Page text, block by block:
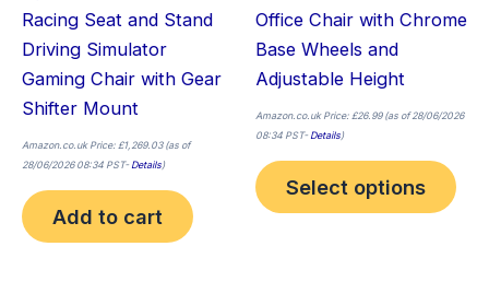
Racing Seat and Stand
Driving Simulator
Gaming Chair with Gear
Shifter Mount
Amazon.co.uk Price: £1,269.03(as of
28/06/2026 08:34 PST-Details)
Add to cart
Office Chair with Chrome
Base Wheels and
Adjustable Height
Amazon.co.uk Price: £26.99(as of 28/06/2026
08:34 PST-Details)
Select options
on